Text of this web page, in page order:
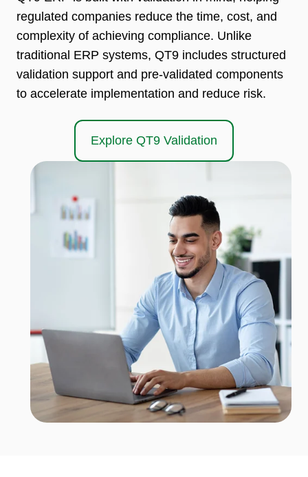
regulated companies reduce the time, cost, and
complexity of achieving compliance. Unlike
traditional ERP systems, QT9 includes structured
validation support and pre-validated components
to accelerate implementation and reduce risk.
Explore QT9 Validation